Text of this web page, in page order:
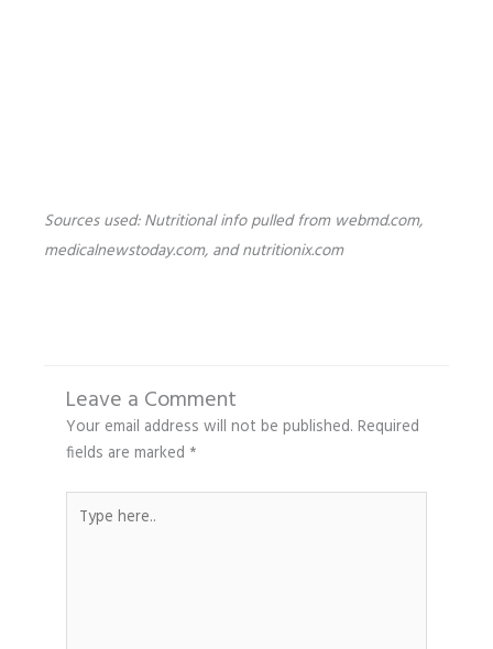
Sources used: Nutritional info pulled from webmd.com,
medicalnewstoday.com, and nutritionix.com
Leave a Comment
Your email address will not be published. Required
fields are marked *
here..